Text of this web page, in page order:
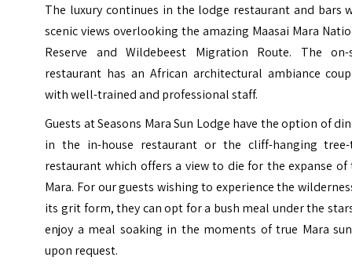
The luxury continues in the lodge restaurant and bars
scenic views overlooking the amazing Maasai Mara
Reserve and Wildebeest Migration Route. The on-
restaurant has an African architectural ambiance
with well-trained and professional staff.
Guests at Seasons Mara Sun Lodge have the option of
in the in-house restaurant or the cliff-hanging
restaurant which offers a view to die for the expanse of
Mara. For our guests wishing to experience the
its grit form, they can opt for a bush meal under the
enjoy a meal soaking in the moments of true Mara
upon request.